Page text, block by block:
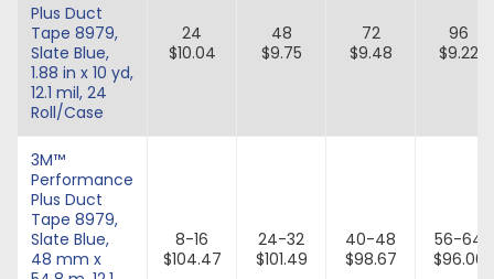
Plus Duct
Tape 8979,
Slate Blue,
1.88 in x 10 yd,
12.1 mil, 24
Roll/Case
24
$10.04
48
$9.75
72
$9.48
96
$9.22
3M™
Performance
Plus Duct
Tape 8979,
Slate Blue,
48 mm x
8-16
$104.47
24-32
$101.49
40-48
$98.67
56-64
$96.00